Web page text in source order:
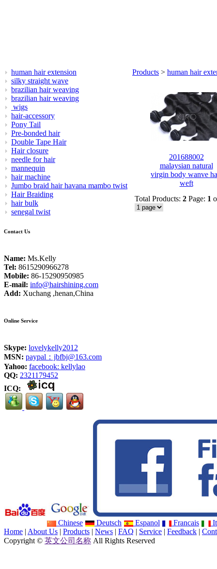
human hair extension
silky straight wave
brazilian hair weaving
brazilian hair weaving
wigs
hair-accessory
Pony Tail
Pre-bonded hair
Double Tape Hair
Hair closure
needle for hair
mannequin
hair machine
Jumbo braid hair havana mambo twist
Hair Braiding
hair bulk
senegal twist
Contact Us
Name: Ms.Kelly
Tel: 8615290966278
Mobile: 86-15290950985
E-mail: info@hairshining.com
Add: Xuchang ,henan,China
Online Service
Skype: lovelykelly2012
MSN: paypal：jbfbj@163.com
Yahoo: facebook: kellylao
QQ: 2321179452
ICQ:
Products > human hair
201688002
malaysian natural
virgin body wanve
weft
Total Products: 2 Page: 1
Chinese Deutsch Espanol Francais
Home | About Us | Products | News | FAQ | Service | Feedback |
Copyright © 英文公司名称 All Rights Reserved